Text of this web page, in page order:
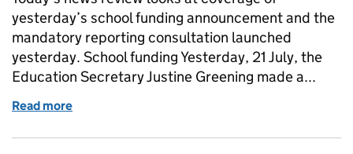
yesterday’s school funding announcement and the
mandatory reporting consultation launched
yesterday. School funding Yesterday, 21 July, the
Education Secretary Justine Greening made a...
Read more